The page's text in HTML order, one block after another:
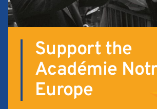
Support the
Académie
Europe